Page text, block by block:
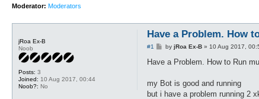
Moderator: Moderators
jRoa Ex-B
Noob
Posts: 3
Joined: 10 Aug 2017, 00:44
Noob?: No
Have a Problem. How
#1
P
s
by jRoa Ex-B» 10 Aug 2017,
Have a Problem. How to Run
my Bot is good and running
but i have a problem running 2